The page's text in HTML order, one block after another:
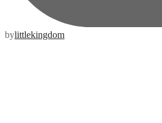
bylittlekingdom